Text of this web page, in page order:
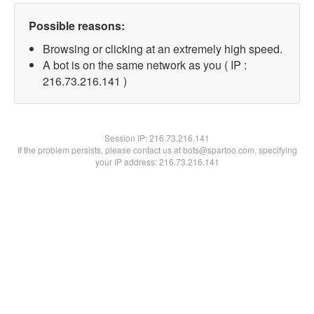
Possible reasons:
Browsing or clicking at an extremely high speed.
A bot is on the same network as you ( IP :
216.73.216.141 )
Session IP:216.73.216.141
If the problem persists, please contact us at bots@spartoo.com, specifying
your IP address: 216.73.216.141